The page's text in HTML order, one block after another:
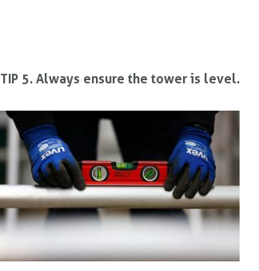
TIP 5. Always ensure the tower is level.